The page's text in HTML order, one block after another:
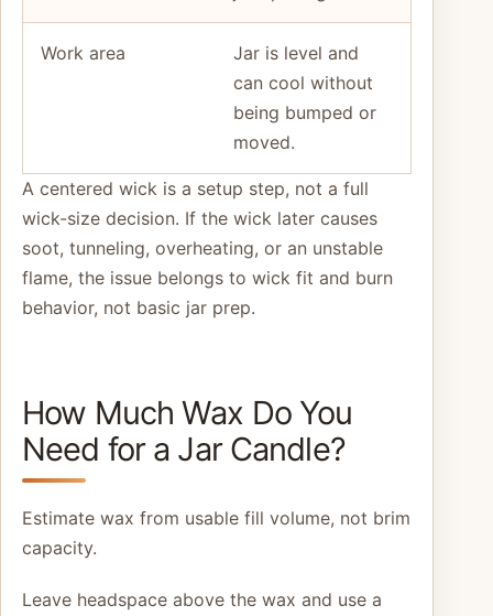
Work area
Jar is level and
can cool without
being bumped or
moved.
A centered wick is a setup step, not a full
wick-size decision. If the wick later causes
soot, tunneling, overheating, or an unstable
flame, the issue belongs to wick fit and burn
behavior, not basic jar prep.
How Much Wax Do You
Need for a Jar Candle?
Estimate wax from usable fill volume, not brim
capacity.
Leave headspace above the wax and use a